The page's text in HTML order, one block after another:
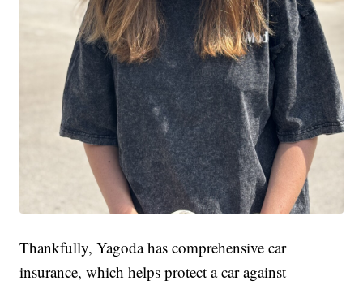
Thankfully, Yagoda has comprehensive car
insurance, which helps protect a car against